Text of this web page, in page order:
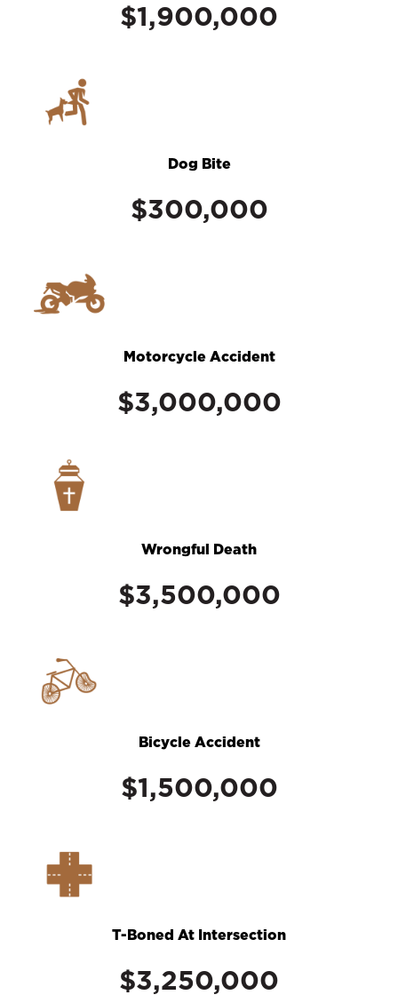
$1,900,000
Dog Bite
$300,000
Motorcycle Accident
$3,000,000
Wrongful Death
$3,500,000
Bicycle Accident
$1,500,000
T-Boned At Intersection
$3,250,000